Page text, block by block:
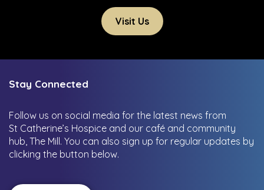
Visit Us
Stay Connected
Follow us on social media for the latest news from
St Catherine’s Hospice and our café and community
hub, The Mill. You can also sign up for regular updates by
clicking the button below.